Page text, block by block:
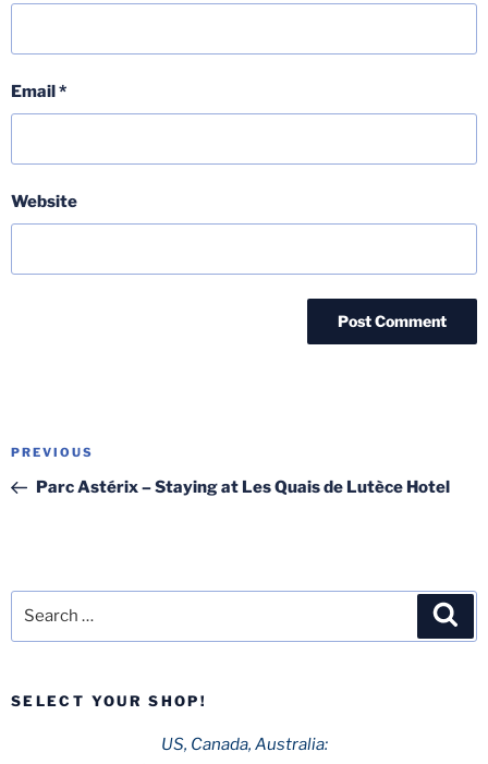
Email*
Website
Post
Previous
Post
PREVIOUS
Parc Astérix – Staying at Les Quais de Lutèce Hotel
SELECT YOUR SHOP!
US, Canada, Australia: